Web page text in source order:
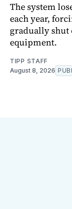
The system
each year,
gradually shut
equipment.
TIPP STAFF
August 8, 2026